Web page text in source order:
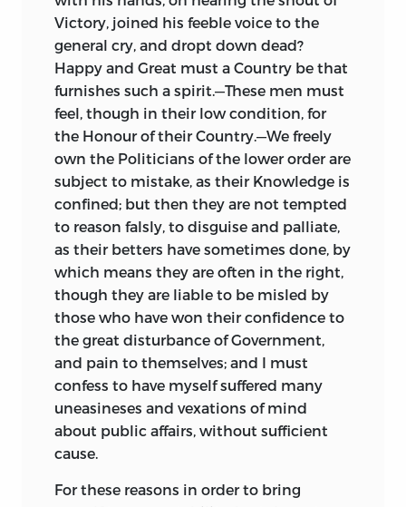
Victory, joined his feeble voice to the
general cry, and dropt down dead?
Happy and Great must a Country be that
furnishes such a spirit.—These men must
feel, though in their low condition, for
the Honour of their Country.—We freely
own the Politicians of the lower order are
subject to mistake, as their Knowledge is
confined; but then they are not tempted
to reason falsly, to disguise and palliate,
as their betters have sometimes done, by
which means they are often in the right,
though they are liable to be misled by
those who have won their confidence to
the great disturbance of Government,
and pain to themselves; and I must
confess to have myself suffered many
uneasineses and vexations of mind
about public affairs, without sufficient
cause.
For these reasons in order to bring